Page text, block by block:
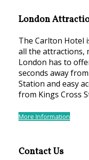
London
The Carlton Hotel
all the attractions,
London has to
seconds away
Station and easy
from Kings Cross
More Information
Contact Us